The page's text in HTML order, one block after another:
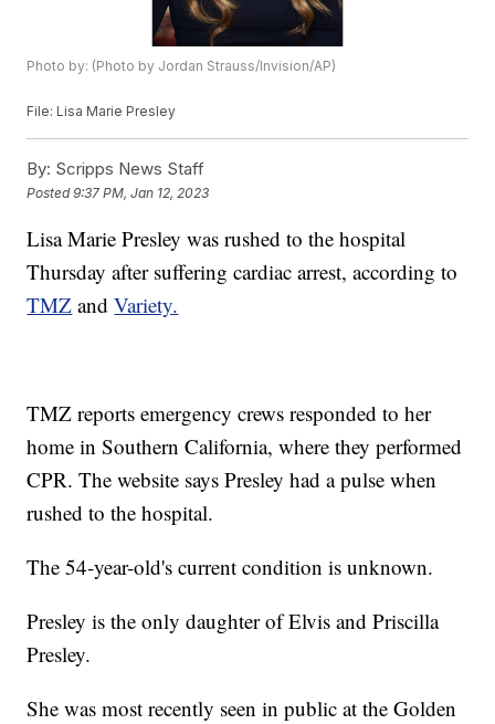
Photo by: (Photo by Jordan Strauss/Invision/AP)
File: Lisa Marie Presley
By: Scripps News Staff
Posted9:37 PM, Jan 12, 2023
Lisa Marie Presley was rushed to the hospital
Thursday after suffering cardiac arrest, according to
TMZ andVariety.
TMZ reports emergency crews responded to her
home in Southern California, where they performed
CPR. The website says Presley had a pulse when
rushed to the hospital.
The 54-year-old's current condition is unknown.
Presley is the only daughter of Elvis and Priscilla
Presley.
She was most recently seen in public at the Golden